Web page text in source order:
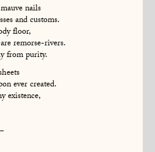
nails
and customs.
floor,
remorse-rivers.
from purity.
ever created.
existence,